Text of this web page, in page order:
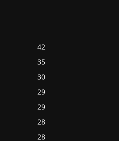
42
35
30
29
29
28
28